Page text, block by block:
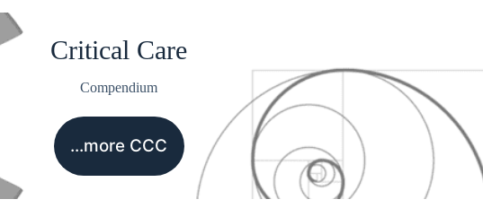
Critical Care
Compendium
…more CCC